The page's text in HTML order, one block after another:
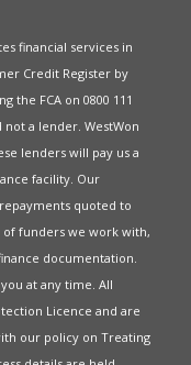
financial services in
Credit Register by
the FCA on 0800 111
a lender. WestWon
lenders will pay us a
facility. Our
quoted to
funders we work with,
documentation.
at any time. All
Licence and are
our policy on Treating